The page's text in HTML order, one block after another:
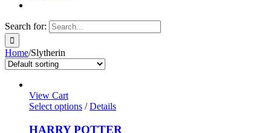
Search for:
Home/Slytherin
View Cart
Select options / Details
HARRY POTTER